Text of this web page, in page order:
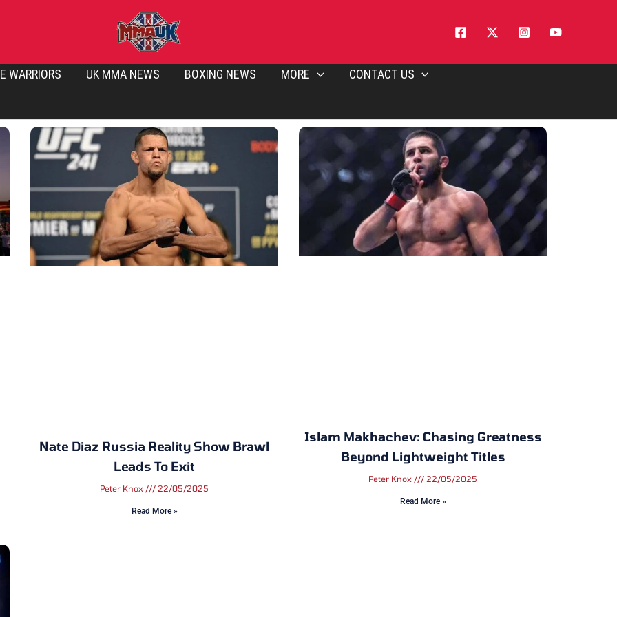
WARRIORS UK MMA NEWS BOXING NEWS MORE CONTACT US
Nate Diaz Russia Reality Show Brawl
Leads To Exit
Peter Knox 22/05/2025
Read More »
Islam Makhachev: Chasing Greatness
Beyond Lightweight Titles
Peter Knox 22/05/2025
Read More »